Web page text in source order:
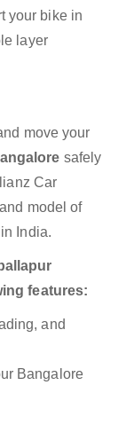
your bike in
layer
move your
safely
Car
model of
India.
features:
and
Bangalore